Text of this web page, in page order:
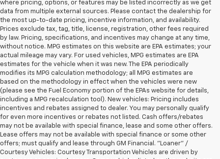
where pricing, options, or features may be listed incorrectly as we get
data from multiple external sources. Please contact the dealership for
the most up-to-date pricing, incentive information, and availability.
Prices exclude tax, tag, title, license, registration, other fees required
by law. Pricing, specifications, and incentives may change at any time,
without notice. MPG estimates on this website are EPA estimates; your
actual mileage may vary. For used vehicles, MPG estimates are EPA
estimates for the vehicle when it was new. The EPA periodically
modifies its MPG calculation methodology; all MPG estimates are
based on the methodology in effect when the vehicles were new
(please see the Fuel Economy portion of the EPAs website for details,
including a MPG recalculation tool). New vehicles: Pricing includes
incentives and rebates assigned to dealer. You may personally qualify
for even more incentives or rebates not listed. Cash offers/rebates
may not be available with special finance, lease and some other offers.
Lease offers may not be available with special finance or some other
offers; must qualify and lease through GM Financial. "Loaner" /
Courtesy Vehicles: Courtesy Transportation Vehicles are driven by